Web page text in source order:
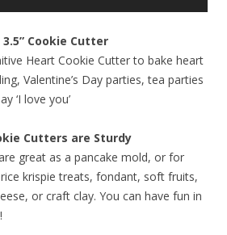
Cookie Cutter
Heart Cookie Cutter to bake heart
Valentine’s Day parties, tea parties
‘I love you’
Cutters are Sturdy
great as a pancake mold, or for
krispie treats, fondant, soft fruits,
or craft clay. You can have fun in